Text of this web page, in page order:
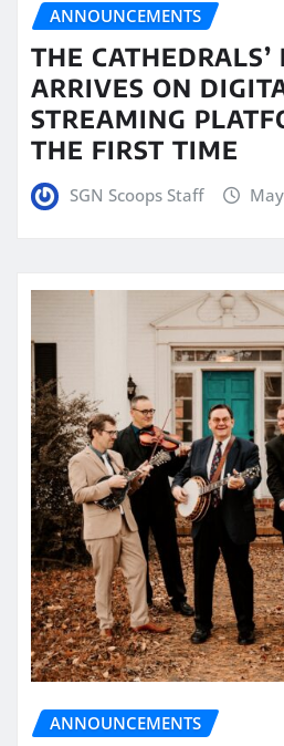
ANNOUNCEMENTS
THE
ARRIVES ON
STREAMING
THE FIRST TIME
SGN Scoops Staff
ANNOUNCEMENTS